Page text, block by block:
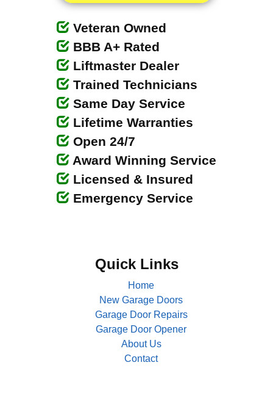
Veteran Owned
BBB A+ Rated
Liftmaster Dealer
Trained Technicians
Same Day Service
Lifetime Warranties
Open 24/7
Award Winning Service
Licensed & Insured
Emergency Service
Quick Links
Home
New Garage Doors
Garage Door Repairs
Garage Door Opener
About Us
Contact